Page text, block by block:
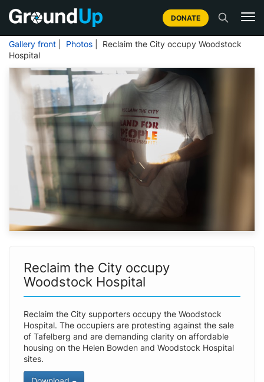
DONATE
Gallery front Photos | Reclaim the City occupy Woodstock
Hospital
Reclaim the City occupy
Woodstock Hospital
Reclaim the City supporters occupy the Woodstock
Hospital. The occupiers are protesting against the sale
of Tafelberg and are demanding clarity on affordable
housing on the Helen Bowden and Woodstock Hospital
sites.